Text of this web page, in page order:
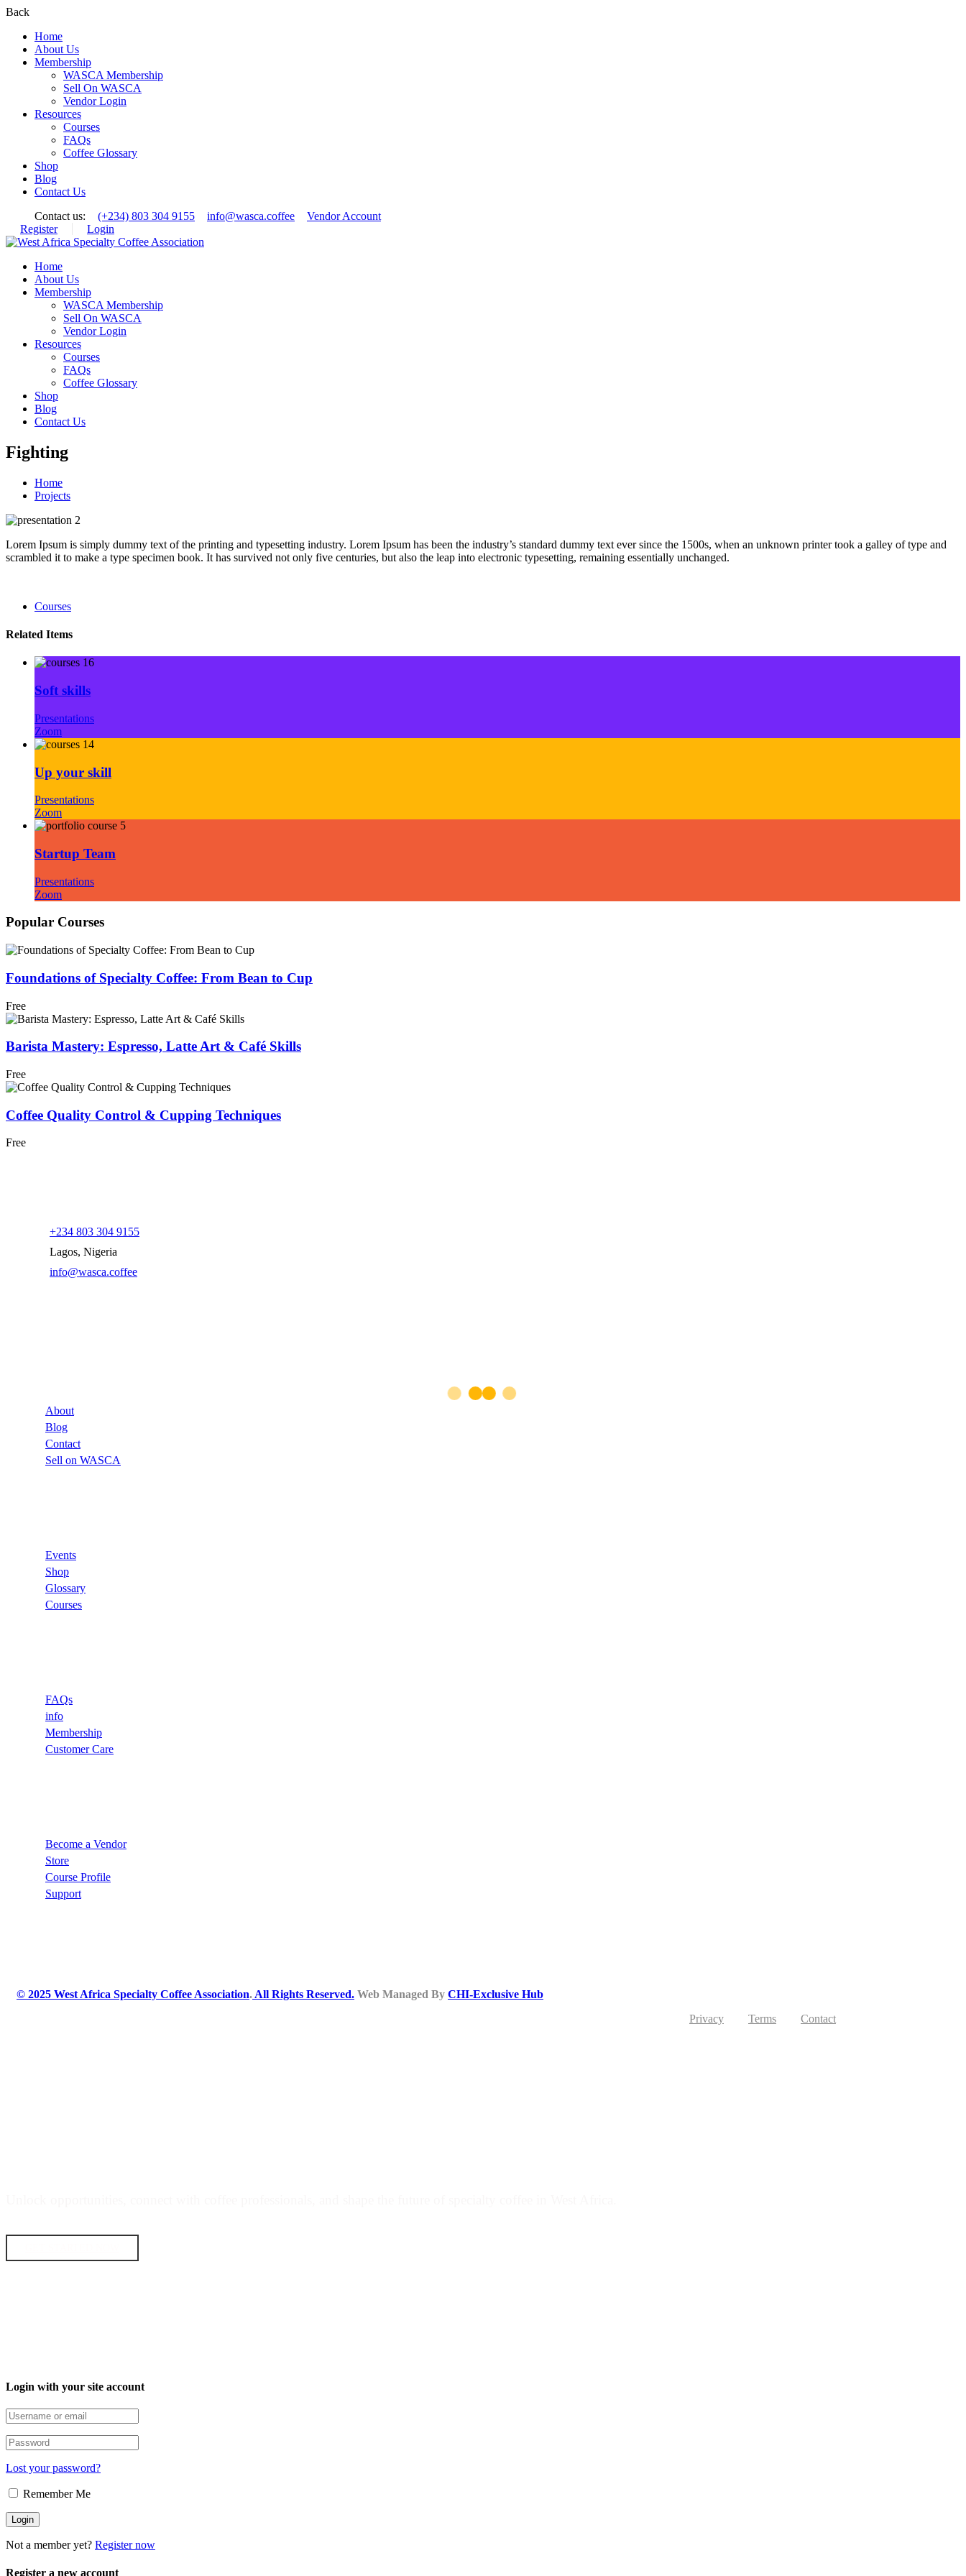
Back
Home
About Us
Membership
WASCA Membership
Sell On WASCA
Vendor Login
Resources
Courses
FAQs
Coffee Glossary
Shop
Blog
Contact Us
Contact us:
(+234) 803 304 9155 info@wasca.coffee
Vendor Account
Register
Login
Home
About Us
Membership
WASCA Membership
Sell On WASCA
Vendor Login
Resources
Courses
FAQs
Coffee Glossary
Shop
Blog
Contact Us
Fighting
Home
Projects
Lorem Ipsum is simply dummy text of the printing and typesetting industry. Lorem Ipsum has been the industry’s standard dummy text ever since the 1500s, when an unknown printer took a galley of type and
scrambled it to make a type specimen book. It has survived not only five centuries, but also the leap into electronic typesetting, remaining essentially unchanged.
Courses
Related Items
Soft skills
Presentations
Zoom
Up your skill
Presentations
Zoom
Startup Team
Presentations
Zoom
Popular Courses
Foundations of Specialty Coffee: From Bean to Cup
Free
Barista Mastery: Espresso, Latte Art & Café Skills
Free
Coffee Quality Control & Cupping Techniques
Free
+234 803 304 9155
Lagos, Nigeria
info@wasca.coffee
About
Blog
Contact
Sell on WASCA
Events
Shop
Glossary
Courses
FAQs
info
Membership
Customer Care
Become a Vendor
Store
Course Profile
Support
© 2025 West Africa Specialty Coffee Association.All Rights Reserved. Web Managed By CHI-Exclusive Hub
Privacy
Terms Contact
Login with your site account
Lost your password?
Remember Me
Not a member yet? Register now
Register a new account